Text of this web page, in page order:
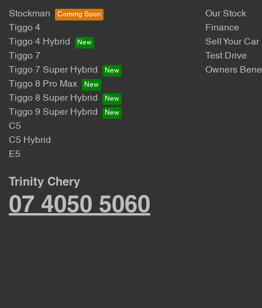
Stockman
Tiggo 4
Tiggo 4 Hybrid
Tiggo 7
Tiggo 7 Super Hybrid
Tiggo 8 Pro Max
Tiggo 8 Super Hybrid
Tiggo 9 Super Hybrid
C5
C5 Hybrid
E5
Our Stock
Finance
Sell Your Car
Test Drive
Owners
Trinity Chery
07 4050 5060